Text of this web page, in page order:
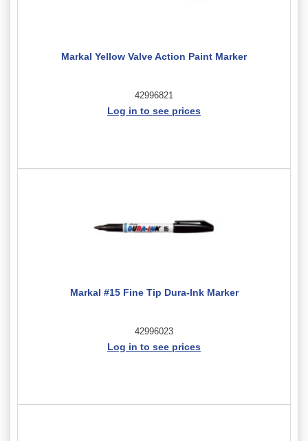
Markal Yellow Valve Action Paint Marker
42996821
Log in to see prices
Markal #15 Fine Tip Dura-Ink Marker
42996023
Log in to see prices